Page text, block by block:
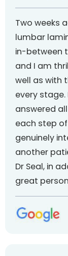
Two weeks
lumbar
in-between
and I am
well as with
every stage.
answered
each step
genuinely
another
Dr Seal, in
great